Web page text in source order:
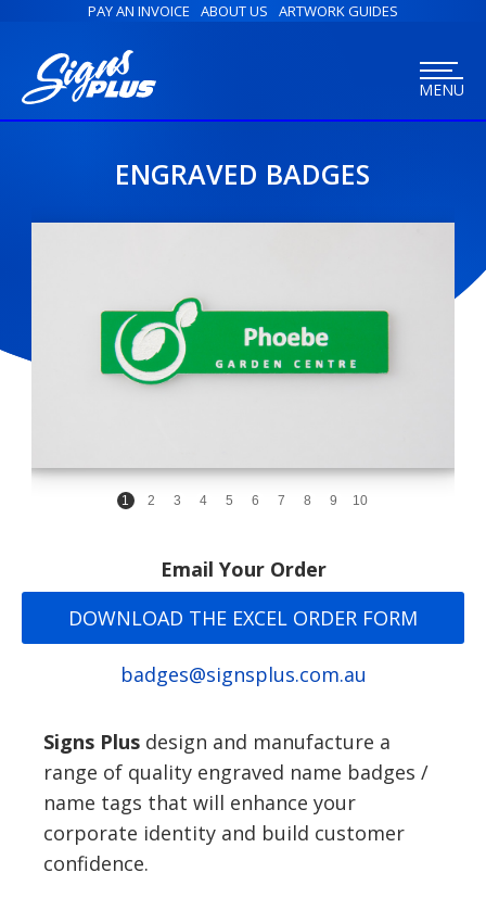
PAY AN INVOICE ABOUT US ARTWORK GUIDES
MENU
ENGRAVED BADGES
1 2 3 4 5 6 7 8 9 10
Email Your Order
DOWNLOAD THE EXCEL ORDER FORM
badges@signsplus.com.au
Signs Plus design and manufacture a
range of quality engraved name badges /
name tags that will enhance your
corporate identity and build customer
confidence.